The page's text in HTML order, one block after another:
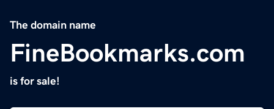
The domain name
FineBookmarks.com
is for sale!